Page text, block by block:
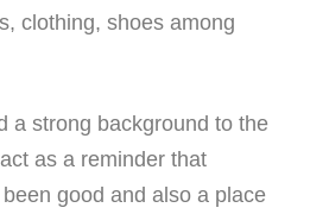
clothing, shoes among
a strong background to the
act as a reminder that
good and also a place